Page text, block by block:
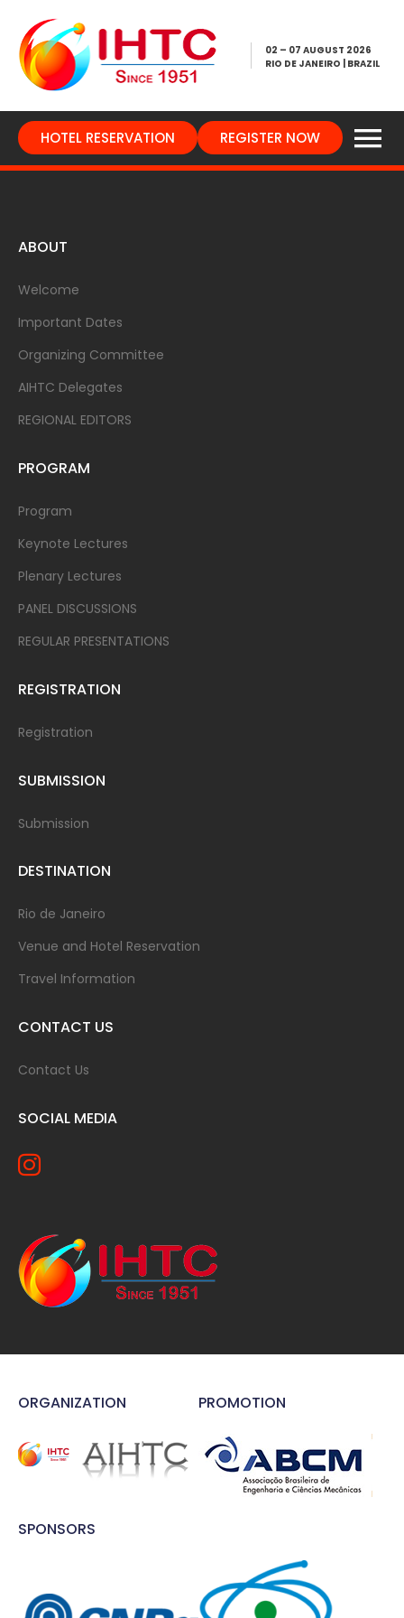
02 – 07 AUGUST 2026
RIO DE JANEIRO | BRAZIL
HOTEL RESERVATION REGISTER NOW
ABOUT
Welcome
Important Dates
Organizing Committee
AIHTC Delegates
REGIONAL EDITORS
PROGRAM
Program
Keynote Lectures
Plenary Lectures
PANEL DISCUSSIONS
REGULAR PRESENTATIONS
REGISTRATION
Registration
SUBMISSION
Submission
DESTINATION
Rio de Janeiro
Venue and Hotel Reservation
Travel Information
CONTACT US
Contact Us
SOCIAL MEDIA
ORGANIZATION PROMOTION
SPONSORS